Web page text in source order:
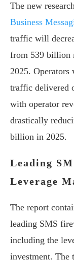
The new
Business
traffic will
from 539 billion
2025. Operators
traffic delivered
with operator
drastically
billion in 2025.
Leading
Leverage
The report
leading SMS
including the
investment. The